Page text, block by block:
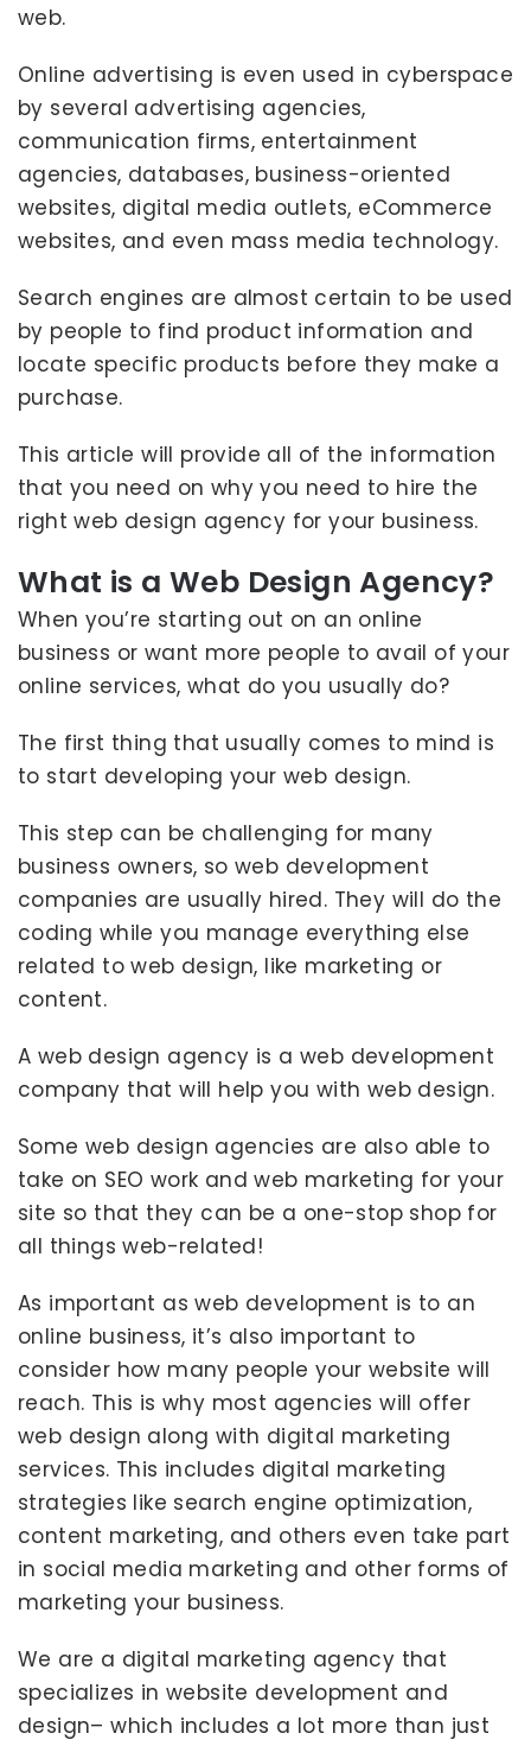
web.
Online advertising is even used in cyberspace
by several advertising agencies,
communication firms, entertainment
agencies, databases, business-oriented
websites, digital media outlets, eCommerce
websites, and even mass media technology.
Search engines are almost certain to be used
by people to find product information and
locate specific products before they make a
purchase.
This article will provide all of the information
that you need on why you need to hire the
right web design agency for your business.
What is a Web Design Agency?
When you’re starting out on an online
business or want more people to avail of your
online services, what do you usually do?
The first thing that usually comes to mind is
to start developing your web design.
This step can be challenging for many
business owners, so web development
companies are usually hired. They will do the
coding while you manage everything else
related to web design, like marketing or
content.
A web design agency is a web development
company that will help you with web design.
Some web design agencies are also able to
take on SEO work and web marketing for your
site so that they can be a one-stop shop for
all things web-related!
As important as web development is to an
online business, it’s also important to
consider how many people your website will
reach. This is why most agencies will offer
web design along with digital marketing
services. This includes digital marketing
strategies like search engine optimization,
content marketing, and others even take part
in social media marketing and other forms of
marketing your business.
We are a digital marketing agency that
specializes in website development and
design– which includes a lot more than just